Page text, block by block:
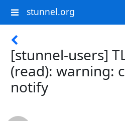
stunnel.org
[stunnel-users]
(read): warning:
notify